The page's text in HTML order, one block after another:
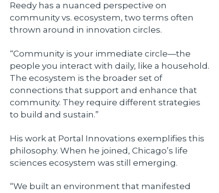
Reedy has a nuanced perspective on
community vs. ecosystem, two terms often
thrown around in innovation circles.
“Community is your immediate circle—the
people you interact with daily, like a household.
The ecosystem is the broader set of
connections that support and enhance that
community. They require different strategies
to build and sustain.”
His work at Portal Innovations exemplifies this
philosophy. When he joined, Chicago’s life
sciences ecosystem was still emerging.
“We built an environment that manifested